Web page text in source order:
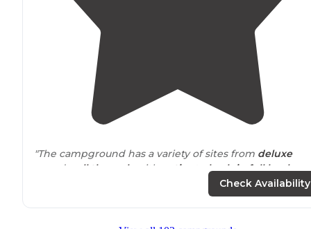
"The campground has a variety of sites from deluxe
paved
pull through with patios back-in full hookups
to tent sites. We stayed in the back-in sites side of the
Check Availability